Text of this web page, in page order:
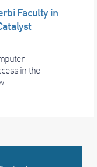
Faculty in
in the